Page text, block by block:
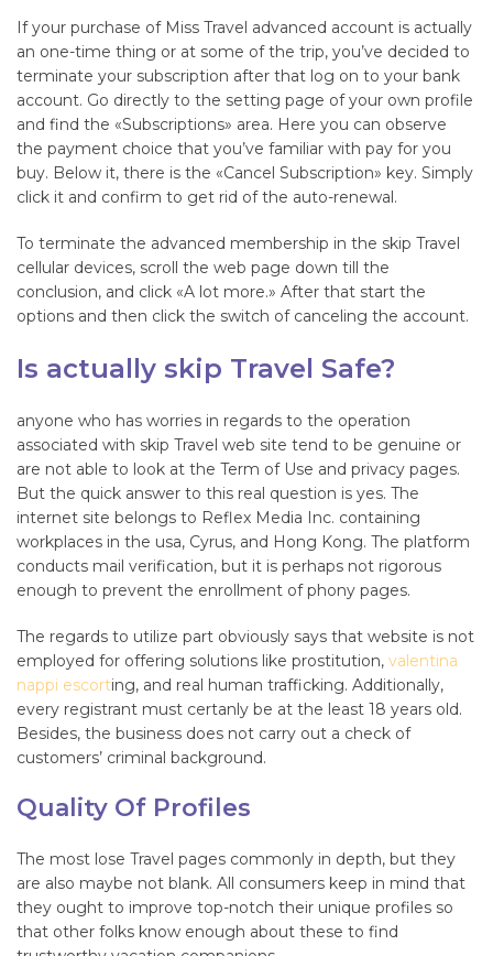
If your purchase of Miss Travel advanced account is actually
an one-time thing or at some of the trip, you’ve decided to
terminate your subscription after that log on to your bank
account. Go directly to the setting page of your own profile
and find the «Subscriptions» area. Here you can observe
the payment choice that you’ve familiar with pay for you
buy. Below it, there is the «Cancel Subscription» key. Simply
click it and confirm to get rid of the auto-renewal.
To terminate the advanced membership in the skip Travel
cellular devices, scroll the web page down till the
conclusion, and click «A lot more.» After that start the
options and then click the switch of canceling the account.
Is actually skip Travel Safe?
anyone who has worries in regards to the operation
associated with skip Travel web site tend to be genuine or
are not able to look at the Term of Use and privacy pages.
But the quick answer to this real question is yes. The
internet site belongs to Reflex Media Inc. containing
workplaces in the usa, Cyrus, and Hong Kong. The platform
conducts mail verification, but it is perhaps not rigorous
enough to prevent the enrollment of phony pages.
The regards to utilize part obviously says that website is not
employed for offering solutions like prostitution, valentina
nappi escorting, and real human trafficking. Additionally,
every registrant must certanly be at the least 18 years old.
Besides, the business does not carry out a check of
customers’ criminal background.
Quality Of Profiles
The most lose Travel pages commonly in depth, but they
are also maybe not blank. All consumers keep in mind that
they ought to improve top-notch their unique profiles so
that other folks know enough about these to find